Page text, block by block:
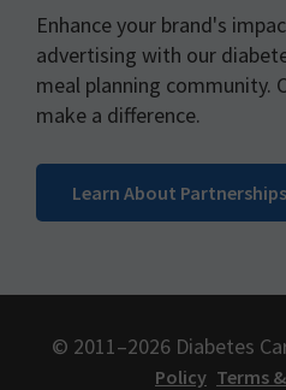
Enhance your brand's
advertising with our
meal planning community.
make a difference.
Learn About Partnerships
© 2011–2026 Diabetes
Policy Terms